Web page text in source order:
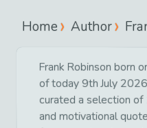
Home Author
Frank Robinson born
of today 9th July
curated a selection
and motivational